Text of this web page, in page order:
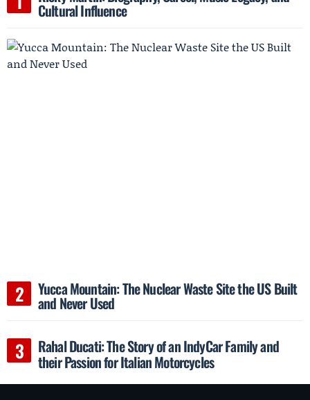
Cultural Influence
Yucca Mountain: The Nuclear Waste Site the US Built
and Never Used
Rahal Ducati: The Story of an IndyCar Family and
their Passion for Italian Motorcycles